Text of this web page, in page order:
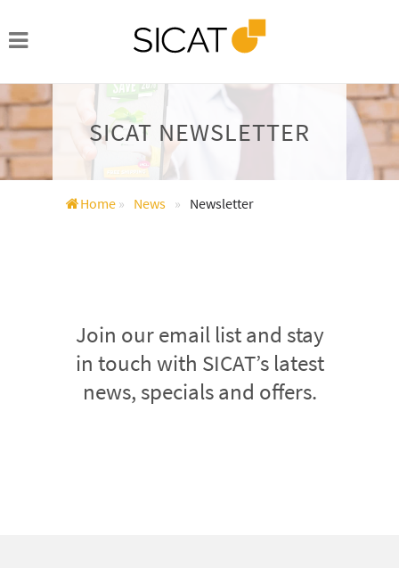
SICAT NEWSLETTER
Home » News » Newsletter
Join our email list and stay
in touch with SICAT’s latest
news, specials and offers.